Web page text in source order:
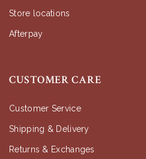
Store locations
Afterpay
CUSTOMER CARE
Customer Service
Shipping & Delivery
Returns & Exchanges